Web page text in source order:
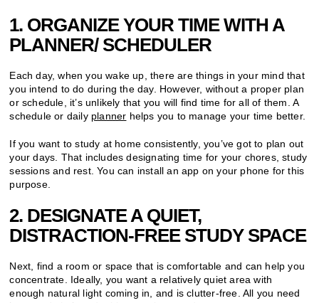
1. ORGANIZE YOUR TIME WITH A
PLANNER/ SCHEDULER
Each day, when you wake up, there are things in your mind that
you intend to do during the day. However, without a proper plan
or schedule, it’s unlikely that you will find time for all of them. A
schedule or daily planner helps you to manage your time better.
If you want to study at home consistently, you’ve got to plan out
your days. That includes designating time for your chores, study
sessions and rest. You can install an app on your phone for this
purpose.
2. DESIGNATE A QUIET,
DISTRACTION-FREE STUDY SPACE
Next, find a room or space that is comfortable and can help you
concentrate. Ideally, you want a relatively quiet area with
enough natural light coming in, and is clutter-free. All you need